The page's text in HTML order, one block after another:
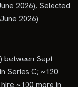
2026), Selected
2026)
between Sept
Series C; ~120
~100 more in